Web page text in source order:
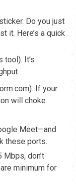
Do you just
it. Here’s a quick
tool). It’s
If your
will choke
Meet—and
these ports.
don’t
minimum for